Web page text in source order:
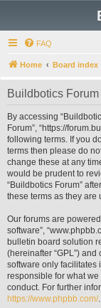
FAQ
Home Board index
Buildbotics
By accessing
Forum”, “https://
following terms. If you
terms then please do
change these at any
would be prudent to
“Buildbotics Forum”
these terms as they
Our forums are powered
software”,
bulletin board solution
(hereinafter “GPL”)
software only facilitates
responsible for what
conduct. For further
https://www.phpbb.com/.